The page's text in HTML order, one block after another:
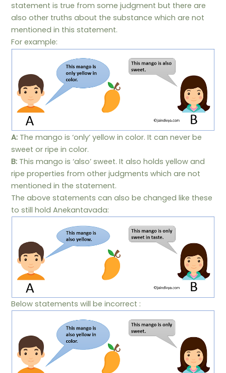
statement is true from some judgment but there are
also other truths about the substance which are not
mentioned in this statement.
For example:
A: The mango is ‘only’ yellow in color. It can never be
sweet or ripe in color.
B: This mango is ‘also’ sweet. It also holds yellow and
ripe properties from other judgments which are not
mentioned in the statement.
The above statements can also be changed like these
to still hold Anekantavada:
Below statements will be incorrect :